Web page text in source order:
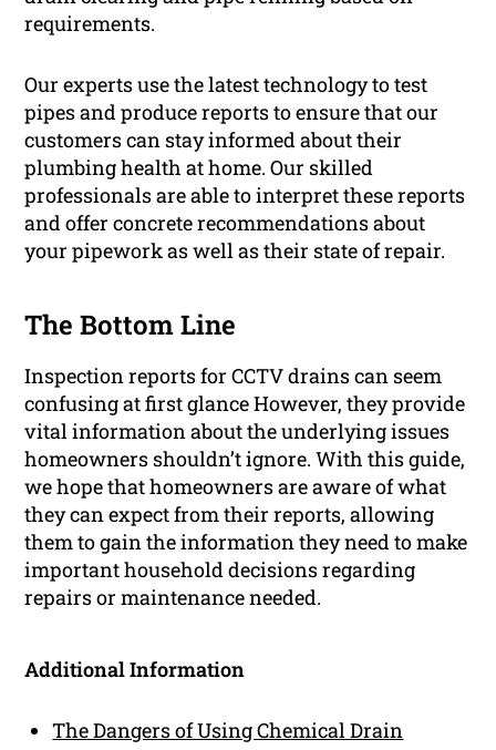
requirements.
Our experts use the latest technology to test
pipes and produce reports to ensure that our
customers can stay informed about their
plumbing health at home. Our skilled
professionals are able to interpret these reports
and offer concrete recommendations about
your pipework as well as their state of repair.
The Bottom Line
Inspection reports for CCTV drains can seem
confusing at first glance However, they provide
vital information about the underlying issues
homeowners shouldn’t ignore. With this guide,
we hope that homeowners are aware of what
they can expect from their reports, allowing
them to gain the information they need to make
important household decisions regarding
repairs or maintenance needed.
Additional Information
The Dangers of Using Chemical Drain